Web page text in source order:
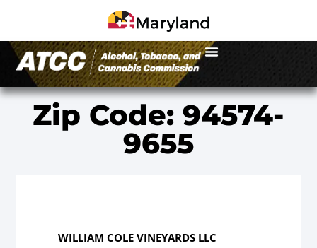
Zip Code: 94574-
9655
WILLIAM COLE VINEYARDS LLC